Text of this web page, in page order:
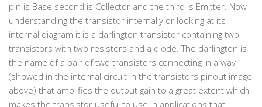
pin is Base second is Collector and the third is Emitter. Now
understanding the transistor internally or looking at its
internal diagram it is a darlington transistor containing two
transistors with two resistors and a diode. The darlington is
the name of a pair of two transistors connecting in a way
(showed in the internal circuit in the transistors pinout image
above) that amplifies the output gain to a great extent which
makes the transistor useful to use in applications that